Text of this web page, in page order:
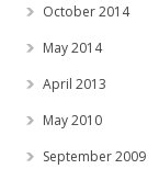
October 2014
May 2014
April 2013
May 2010
September 2009